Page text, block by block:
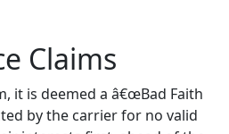
Claims
it is deemed a â€œBad Faith
by the carrier for no valid